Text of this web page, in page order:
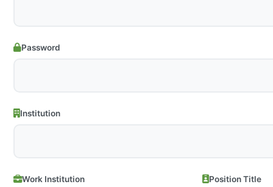
Password
Institution
Work Institution Position Title